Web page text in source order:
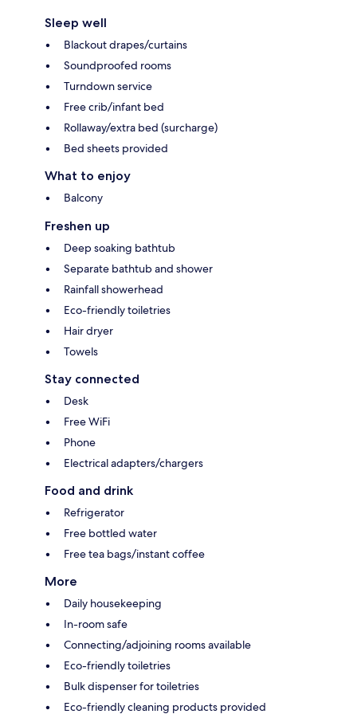
Sleep well
Blackout drapes/curtains
Soundproofed rooms
Turndown service
Free crib/infant bed
Rollaway/extra bed (surcharge)
Bed sheets provided
What to enjoy
Balcony
Freshen up
Deep soaking bathtub
Separate bathtub and shower
Rainfall showerhead
Eco-friendly toiletries
Hair dryer
Towels
Stay connected
Desk
Free WiFi
Phone
Electrical adapters/chargers
Food and drink
Refrigerator
Free bottled water
Free tea bags/instant coffee
More
Daily housekeeping
In-room safe
Connecting/adjoining rooms available
Eco-friendly toiletries
Bulk dispenser for toiletries
Eco-friendly cleaning products provided